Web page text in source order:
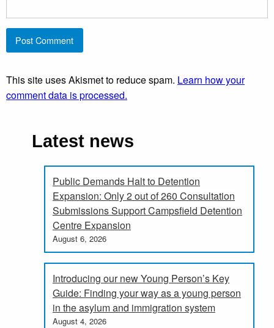
This site uses Akismet to reduce spam. Learn how your
comment data is processed.
Latest news
Public Demands Halt to Detention
Expansion: Only 2 out of 260 Consultation
Submissions Support Campsfield Detention
Centre Expansion
August 6, 2026
Introducing our new Young Person’s Key
Guide: Finding your way as a young person
in the asylum and immigration system
August 4, 2026